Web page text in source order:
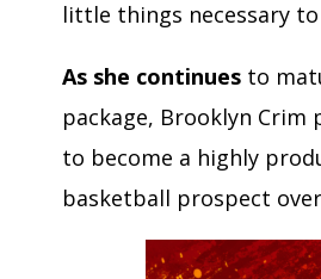
little things necessary
As she continues to
package, Brooklyn
to become a highly
basketball prospect